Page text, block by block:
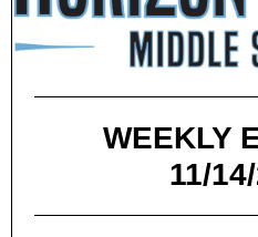
WEEKLY
11/